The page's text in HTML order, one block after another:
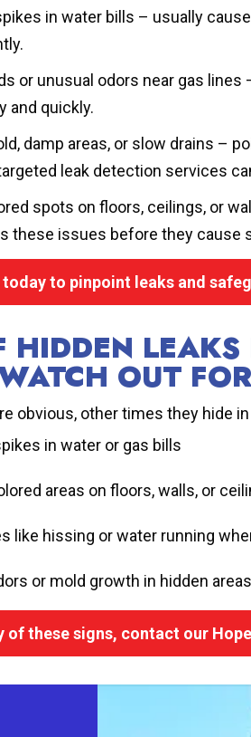
in water bills – usually
or unusual odors near gas
and quickly.
damp areas, or slow drains –
leak detection services
spots on floors, ceilings, or
these issues before they cause
to pinpoint leaks and
HIDDEN
OUT FOR
obvious, other times they hide
in water or gas bills
areas on floors, walls, or
like hissing or water running
or mold growth in hidden areas
of these signs, contact our